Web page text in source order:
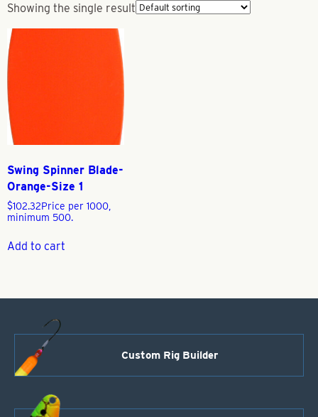
Showing the single result
Swing Spinner Blade-
Orange-Size 1
$102.32Price per 1000,
minimum 500.
Add to cart
Custom Rig Builder